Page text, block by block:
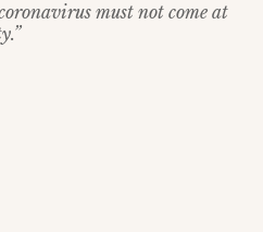
must not come at